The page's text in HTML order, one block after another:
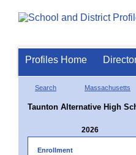
Profiles Home
Search Massachusetts
Taunton Alternative High
2026
Enrollment